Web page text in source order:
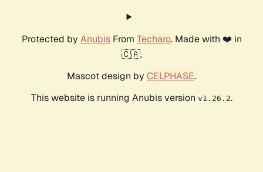
Protected by AnubisFrom Techaro. Made with ❤️ in
🇨🇦.
Mascot design by CELPHASE.
This website is running Anubis version v1.26.2.